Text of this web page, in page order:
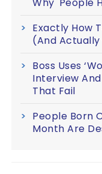
Exactly How
(And
Boss Uses
Interview
That Fail
People Born
Month Are